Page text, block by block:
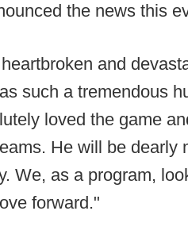
the news this
and
such a tremendous
loved the game
He will be dearly
We, as a program,
forward."